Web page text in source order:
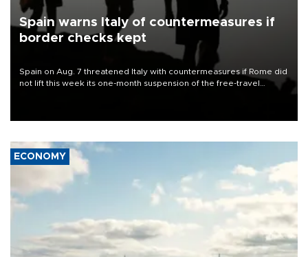
Spain warns Italy of countermeasures if
border checks kept
Spain on Aug. 7 threatened Italy with countermeasures if Rome did
not lift this week its one-month suspension of the free-travel
ECONOMY